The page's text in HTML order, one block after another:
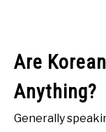
Are
Anything?
Generally